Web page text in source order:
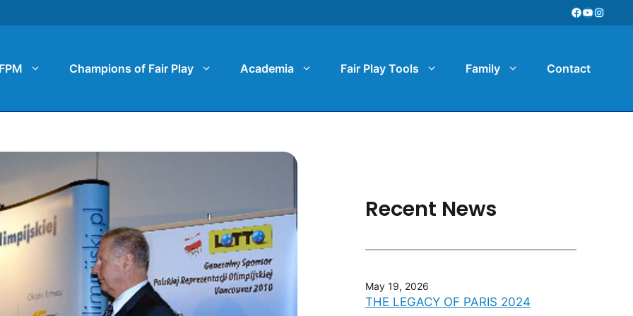
Facebook
YouTube
Champions of Fair Play Academia Fair Play Tools Family Contact
Recent News
May 19, 2026
THE LEGACY OF PARIS 2024